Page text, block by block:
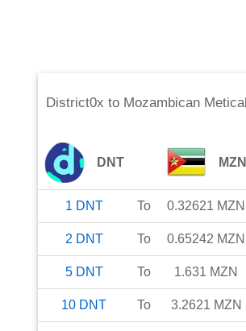
District0x to Mozambican Metical
DNT MZN
1 DNT To 0.32621 MZN
2 DNT To 0.65242 MZN
5 DNT To 1.631 MZN
10 DNT To 3.2621 MZN